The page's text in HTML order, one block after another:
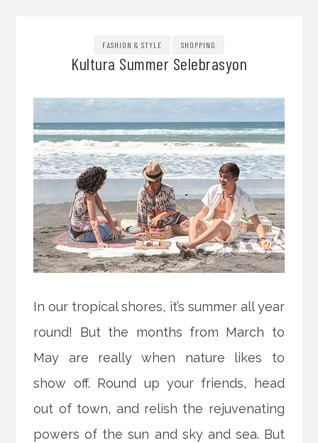
FASHION & STYLE SHOPPING
Kultura Summer Selebrasyon
In our tropical shores, it’s summer all year
round! But the months from March to
May are really when nature likes to
show off. Round up your friends, head
out of town, and relish the rejuvenating
powers of the sun and sky and sea. But